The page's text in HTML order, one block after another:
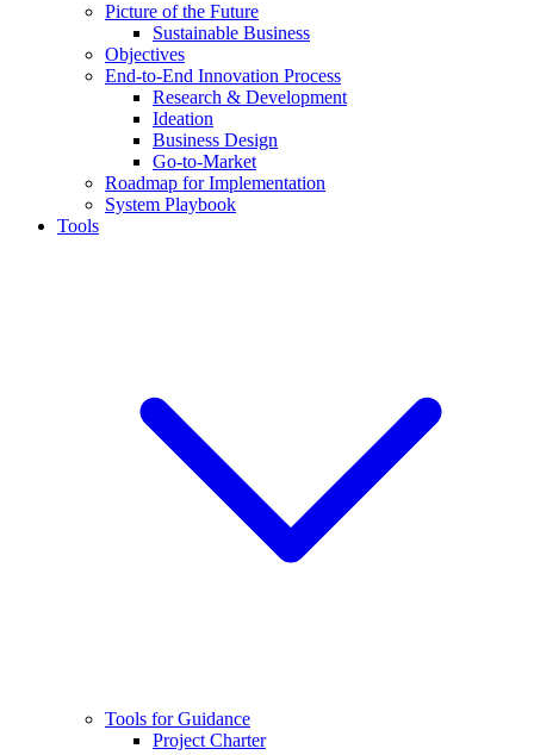
Picture of the Future
Sustainable Business
Objectives
End-to-End Innovation Process
Research & Development
Ideation
Business Design
Go-to-Market
Roadmap for Implementation
System Playbook
Tools
Tools for Guidance
Project Charter